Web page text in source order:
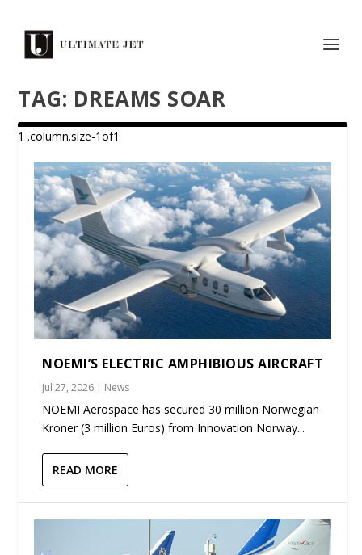
TAG: DREAMS SOAR
NOEMI’S ELECTRIC AMPHIBIOUS AIRCRAFT
Jul 27, 2026 | News
NOEMI Aerospace has secured 30 million Norwegian
Kroner (3 million Euros) from Innovation Norway...
READ MORE